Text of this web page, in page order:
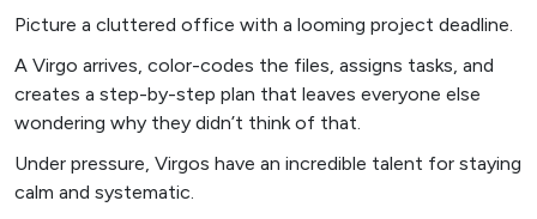
Picture a cluttered office with a looming project deadline.
A Virgo arrives, color-codes the files, assigns tasks, and
creates a step-by-step plan that leaves everyone else
wondering why they didn’t think of that.
Under pressure, Virgos have an incredible talent for staying
calm and systematic.